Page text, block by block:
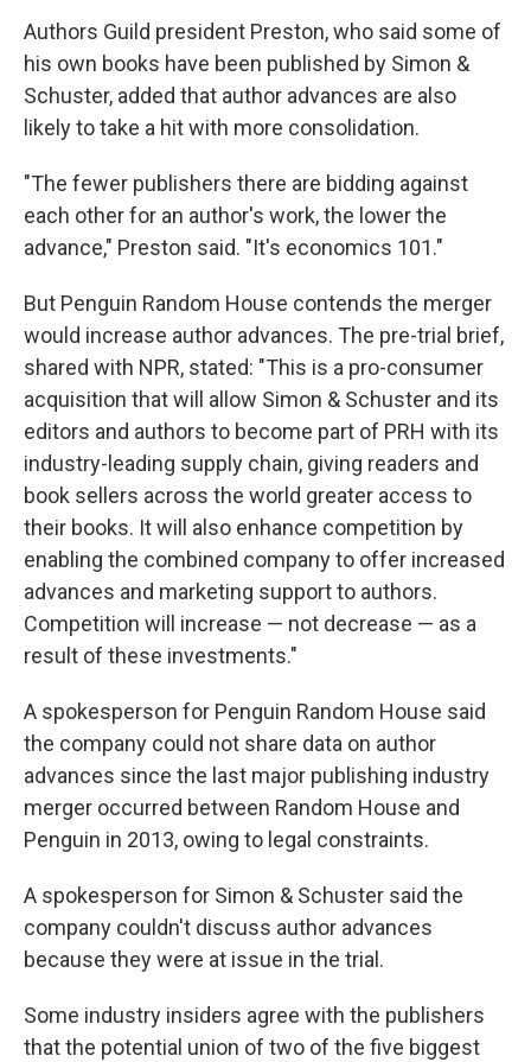
Authors Guild president Preston, who said some of
his own books have been published by Simon &
Schuster, added that author advances are also
likely to take a hit with more consolidation.
"The fewer publishers there are bidding against
each other for an author's work, the lower the
advance," Preston said. "It's economics 101."
But Penguin Random House contends the merger
would increase author advances. The pre-trial brief,
shared with NPR, stated: "This is a pro-consumer
acquisition that will allow Simon & Schuster and its
editors and authors to become part of PRH with its
industry-leading supply chain, giving readers and
book sellers across the world greater access to
their books. It will also enhance competition by
enabling the combined company to offer increased
advances and marketing support to authors.
Competition will increase — not decrease — as a
result of these investments."
A spokesperson for Penguin Random House said
the company could not share data on author
advances since the last major publishing industry
merger occurred between Random House and
Penguin in 2013, owing to legal constraints.
A spokesperson for Simon & Schuster said the
company couldn't discuss author advances
because they were at issue in the trial.
Some industry insiders agree with the publishers
that the potential union of two of the five biggest